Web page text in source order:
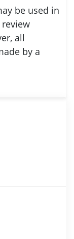
be used in
all
by a